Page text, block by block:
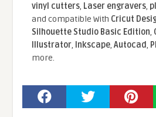
vinyl cutters, Laser engravers,
and compatible With Cricut
Silhouette Studio Basic Edition,
Illustrator, Inkscape,Autocad,
more.